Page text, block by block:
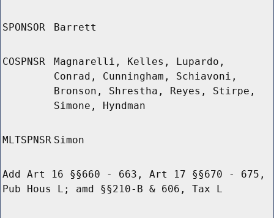
SPONSOR Barrett
COSPNSR
Magnarelli, Kelles, Lupardo,
Conrad, Cunningham, Schiavoni,
Bronson, Shrestha, Reyes, Stirpe,
Simone, Hyndman
MLTSPNSR Simon
Add Art 16 §§660 - 663, Art 17 §§670 - 675,
Pub Hous L; amd §§210-B & 606, Tax L